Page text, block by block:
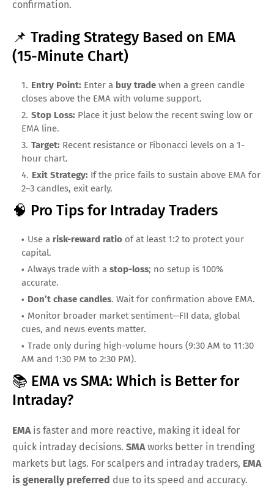
confirmation.
📌 Trading Strategy Based on EMA
(15-Minute Chart)
Entry Point: Enter a buy trade when a green candle
closes above the EMA with volume support.
Stop Loss: Place it just below the recent swing low or
EMA line.
Target: Recent resistance or Fibonacci levels on a 1-
hour chart.
Exit Strategy: If the price fails to sustain above EMA for
2–3 candles, exit early.
🧠 Pro Tips for Intraday Traders
Use a risk-reward ratio of at least 1:2 to protect your
capital.
Always trade with a stop-loss; no setup is 100%
accurate.
Don’t chase candles. Wait for confirmation above EMA.
Monitor broader market sentiment—FII data, global
cues, and news events matter.
Trade only during high-volume hours (9:30 AM to 11:30
AM and 1:30 PM to 2:30 PM).
📚 EMA vs SMA: Which is Better for
Intraday?
EMAis faster and more reactive, making it ideal for
quick intraday decisions. SMAworks better in trending
markets but lags. For scalpers and intraday traders, EMA
is generally preferred due to its speed and accuracy.